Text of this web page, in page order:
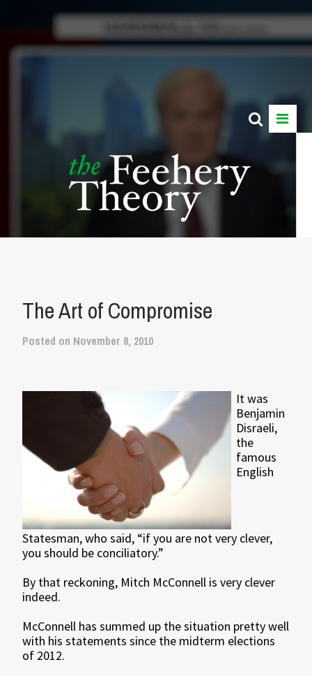
The Art of Compromise
Posted on November 8, 2010
It was
Benjamin
Disraeli,
the
famous
English
Statesman, who said, “if you are not very clever,
you should be conciliatory.”
By that reckoning, Mitch McConnell is very clever
indeed.
McConnell has summed up the situation pretty well
with his statements since the midterm elections
of 2012.